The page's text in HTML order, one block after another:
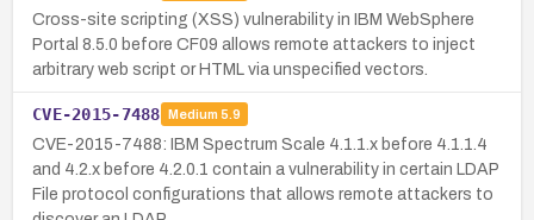
Cross-site scripting (XSS) vulnerability in IBM WebSphere
Portal 8.5.0 before CF09 allows remote attackers to inject
arbitrary web script or HTML via unspecified vectors.
CVE-2015-7488 Medium 5.9
CVE-2015-7488: IBM Spectrum Scale 4.1.1.x before 4.1.1.4
and 4.2.x before 4.2.0.1 contain a vulnerability in certain LDAP
File protocol configurations that allows remote attackers to